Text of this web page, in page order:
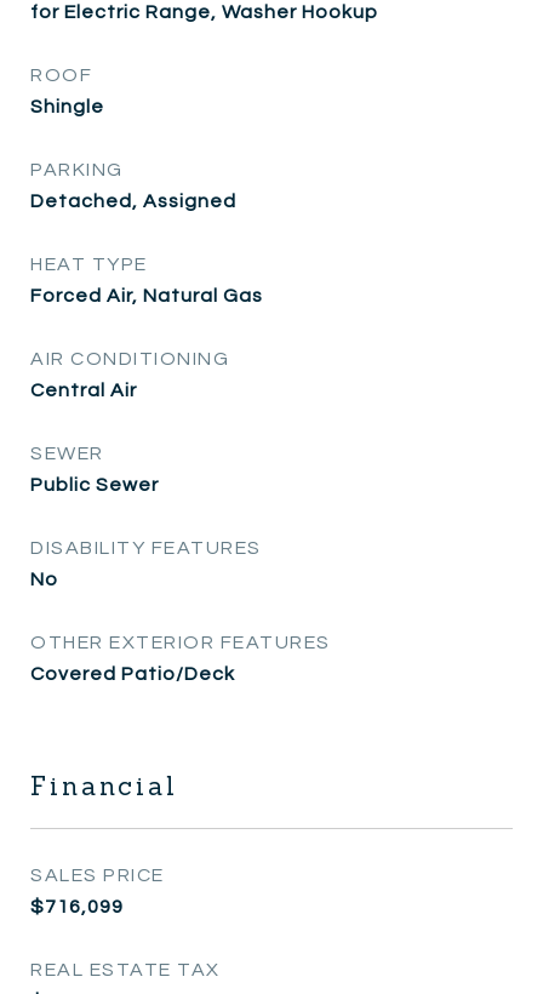
for Electric Range, Washer Hookup
ROOF
Shingle
PARKING
Detached, Assigned
HEAT TYPE
Forced Air, Natural Gas
AIR CONDITIONING
Central Air
SEWER
Public Sewer
DISABILITY FEATURES
No
OTHER EXTERIOR FEATURES
Covered Patio/Deck
Financial
SALES PRICE
$716,099
REAL ESTATE TAX